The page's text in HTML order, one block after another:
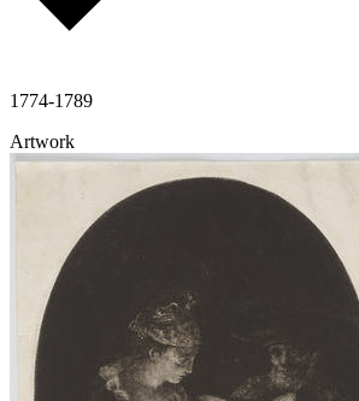
1774-1789
Artwork